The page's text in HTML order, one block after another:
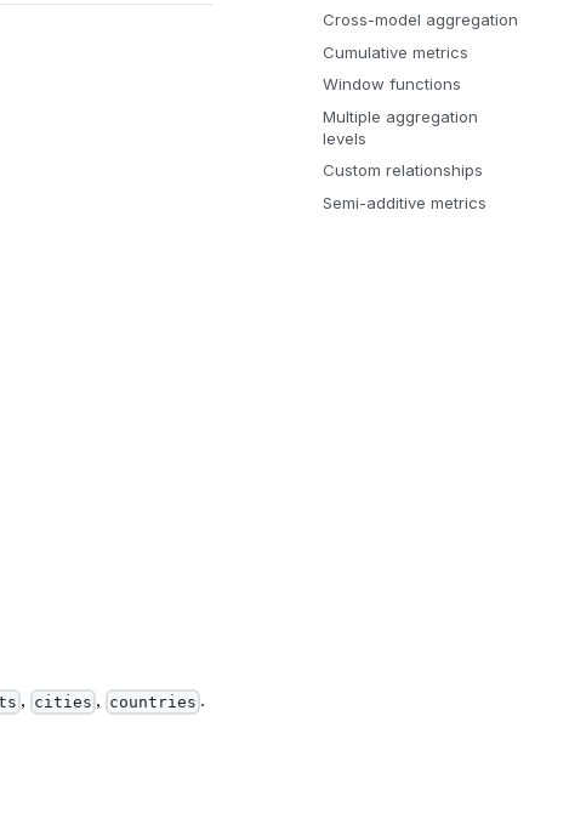
, cities , countries .
Cross-model aggregation
Cumulative metrics
Window functions
Multiple aggregation
levels
Custom relationships
Semi-additive metrics